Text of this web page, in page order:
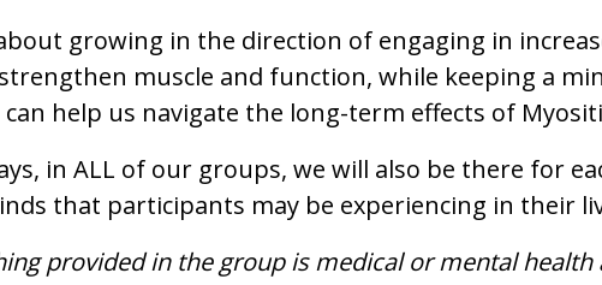
growing in the direction of engaging in
muscle and function, while keeping a
help us navigate the long-term effects of
in ALL of our groups, we will also be there for
that participants may be experiencing in their
provided in the group is medical or mental